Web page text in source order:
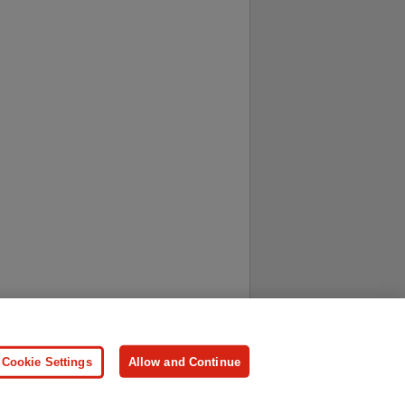
Information Press
Cookie Settings Allow and Continue